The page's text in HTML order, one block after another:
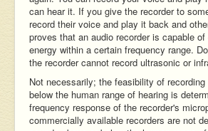
can hear it. If you give the recorder to
record their voice and play it back and
proves that an audio recorder is capable
energy within a certain frequency range.
the recorder cannot record ultrasonic or
Not necessarily; the feasibility of
below the human range of hearing is
frequency response of the recorder's
commercially available recorders are not